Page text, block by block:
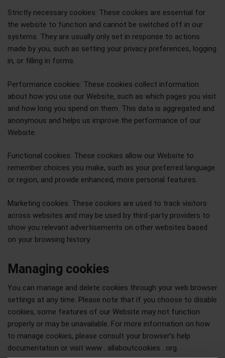
Strictly necessary cookies: These cookies are essential for
the website to function and cannot be switched off in our
systems. They are usually only set in response to actions
made by you, such as setting your privacy preferences, logging
in, or filling in forms.
Performance cookies: These cookies collect information
about how you use our Website, such as which pages you visit
and how long you spend on them. This data is aggregated and
anonymous and helps us improve the performance of our
Website.
Functional cookies: These cookies allow our Website to
remember choices you make, such as your preferred language
or region, and provide enhanced, more personal features.
Marketing cookies: These cookies are used to track visitors
across websites and may be used by third-party providers to
show you relevant advertisements on other websites based
on your browsing history.
Managing cookies
You can manage and delete cookies through your web browser
settings at any time. Please note that if you choose to disable
cookies, some features of our Website may not function
properly or may be unavailable. For more information on how
to manage cookies, please consult your browser’s help
documentation or visit www . allaboutcookies . org.